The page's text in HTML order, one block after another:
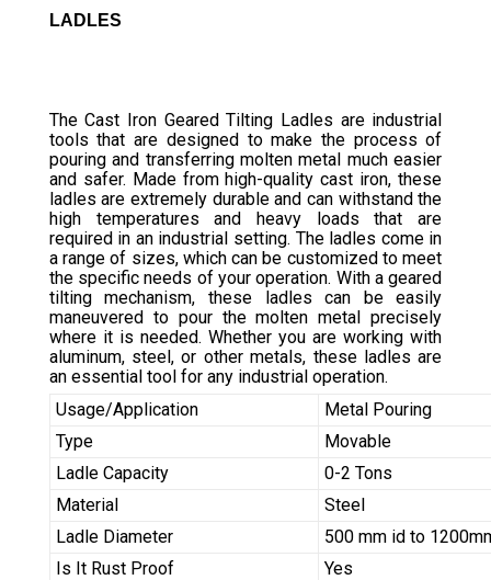
LADLES
The Cast Iron Geared Tilting Ladles are industrial
tools that are designed to make the process of
pouring and transferring molten metal much easier
and safer. Made from high-quality cast iron, these
ladles are extremely durable and can withstand the
high temperatures and heavy loads that are
required in an industrial setting. The ladles come in
a range of sizes, which can be customized to meet
the specific needs of your operation. With a geared
tilting mechanism, these ladles can be easily
maneuvered to pour the molten metal precisely
where it is needed. Whether you are working with
aluminum, steel, or other metals, these ladles are
an essential tool for any industrial operation.
Usage/Application
Metal Pouring
Type
Movable
Ladle Capacity
0-2 Tons
Material
Steel
Ladle Diameter
500 mm id to
Is It Rust Proof
Yes